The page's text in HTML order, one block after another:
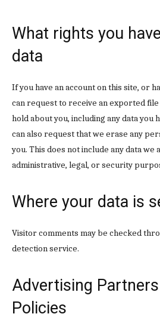
Praesent euismod ac
Ut mollis pellentesque tortor
Nullam eu erat condimentum
Orci varius natoque dolor
Member full access
$100 / year
Etiam est nibh, lobortis sit
Ut mollis pellentesque tortor
What rights you
data
If you have an account on this site, or
can request to receive an exported
hold about you, including any data you
can also request that we erase any
you. This does not include any data
administrative, legal, or security
Where your data is
Visitor comments may be checked
detection service.
Advertising
Policies